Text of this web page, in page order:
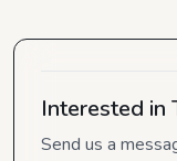
Interested in
Send us a